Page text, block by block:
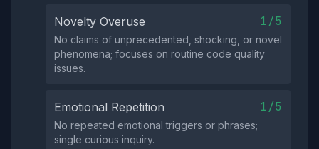
Novelty Overuse 1/5
No claims of unprecedented, shocking, or novel
phenomena; focuses on routine code quality
issues.
Emotional Repetition 1/5
No repeated emotional triggers or phrases;
single curious inquiry.